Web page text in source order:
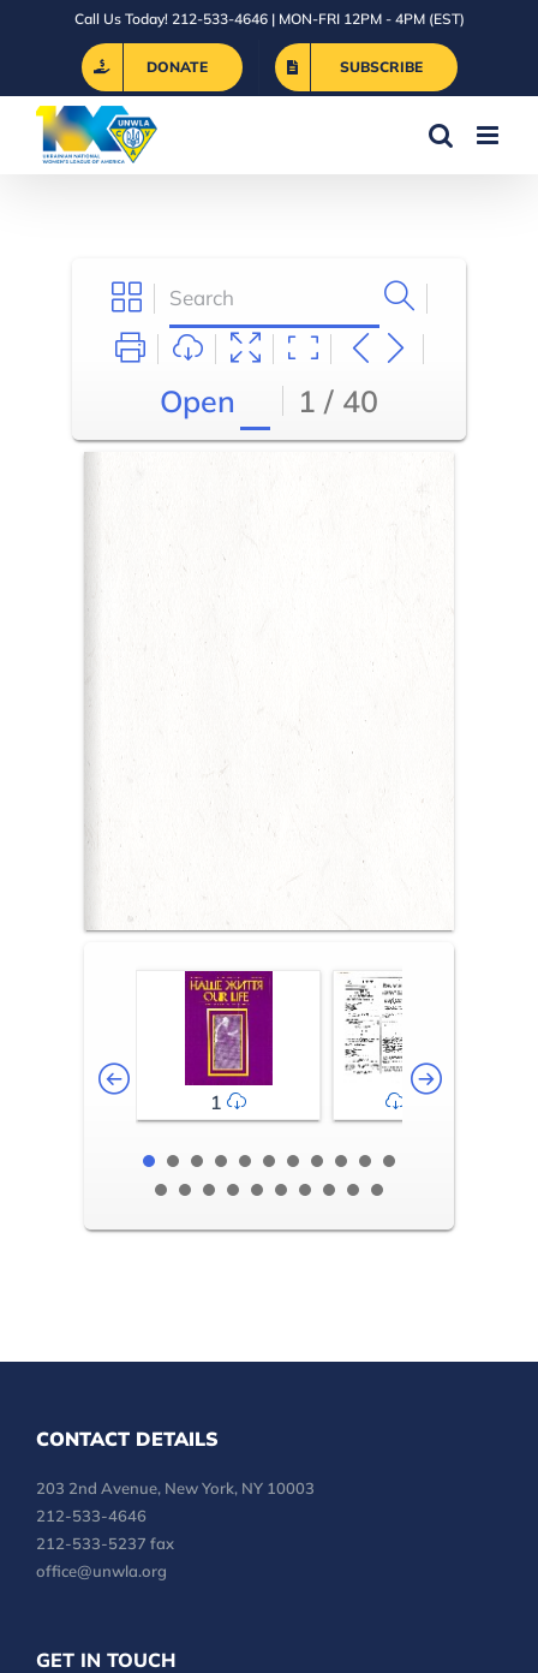
Call Us Today! 212-533-4646 | MON-FRI 12PM - 4PM (EST)
DONATE SUBSCRIBE
Open 1 / 40
1 2-3
CONTACT DETAILS
203 2nd Avenue, New York, NY 10003
212-533-4646
212-533-5237 fax
office@unwla.org
GET IN TOUCH